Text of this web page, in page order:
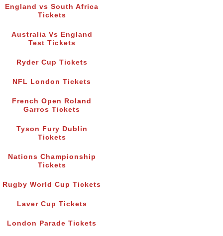
England vs South Africa
Tickets
Australia Vs England
Test Tickets
Ryder Cup Tickets
NFL London Tickets
French Open Roland
Garros Tickets
Tyson Fury Dublin
Tickets
Nations Championship
Tickets
Rugby World Cup Tickets
Laver Cup Tickets
London Parade Tickets